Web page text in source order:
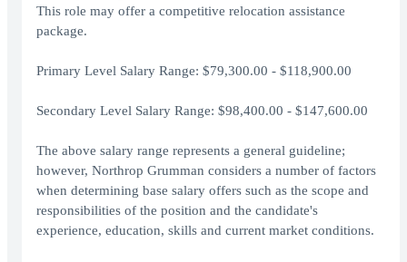
This role may offer a competitive relocation assistance
package.
Primary Level Salary Range: $79,300.00 - $118,900.00
Secondary Level Salary Range: $98,400.00 - $147,600.00
The above salary range represents a general guideline;
however, Northrop Grumman considers a number of factors
when determining base salary offers such as the scope and
responsibilities of the position and the candidate's
experience, education, skills and current market conditions.